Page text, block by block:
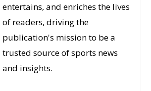
entertains, and enriches the lives
of readers, driving the
publication's mission to be a
trusted source of sports news
and insights.